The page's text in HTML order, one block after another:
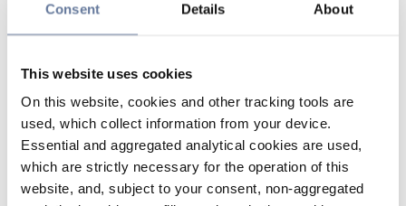
Consent Details About
This website uses cookies
On this website, cookies and other tracking tools are
used, which collect information from your device.
Essential and aggregated analytical cookies are used,
which are strictly necessary for the operation of this
website, and, subject to your consent, non-aggregated